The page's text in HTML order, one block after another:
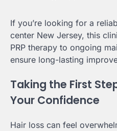
If you’re looking for a
center New Jersey, this
PRP therapy to ongoing
ensure long-lasting
Taking the First
Your Confidence
Hair loss can feel